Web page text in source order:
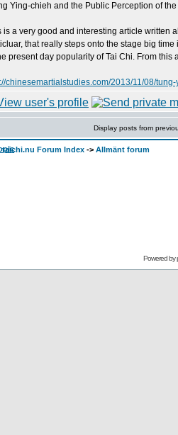
Ying-chieh and the Public Perception of
is a very good and interesting article written
that really steps onto the stage big
present day popularity of Tai Chi. From
chinesemartialstudies.com/2013/11/08/
Display posts from
taichi.nu Forum Index -> Allmänt forum
Powered by